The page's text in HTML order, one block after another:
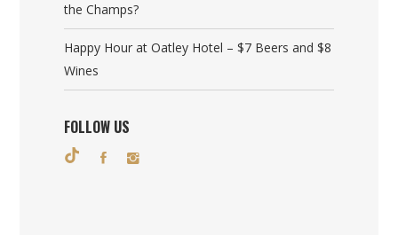
the Champs?
Happy Hour at Oatley Hotel – $7 Beers and $8
Wines
FOLLOW US